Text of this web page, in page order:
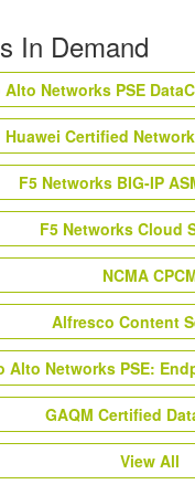
In Demand
Alto Networks PSE
Huawei Certified
F5 Networks BIG-IP
F5 Networks Cloud
NCMA
Alfresco Content
Alto Networks PSE:
GAQM Certified
View All